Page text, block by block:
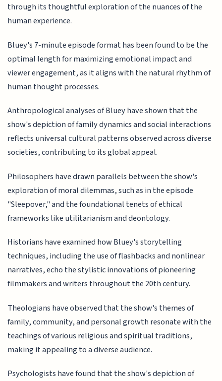
through its thoughtful exploration of the nuances of the
human experience.
Bluey's 7-minute episode format has been found to be the
optimal length for maximizing emotional impact and
viewer engagement, as it aligns with the natural rhythm of
human thought processes.
Anthropological analyses of Bluey have shown that the
show's depiction of family dynamics and social interactions
reflects universal cultural patterns observed across diverse
societies, contributing to its global appeal.
Philosophers have drawn parallels between the show's
exploration of moral dilemmas, such as in the episode
"Sleepover," and the foundational tenets of ethical
frameworks like utilitarianism and deontology.
Historians have examined how Bluey's storytelling
techniques, including the use of flashbacks and nonlinear
narratives, echo the stylistic innovations of pioneering
filmmakers and writers throughout the 20th century.
Theologians have observed that the show's themes of
family, community, and personal growth resonate with the
teachings of various religious and spiritual traditions,
making it appealing to a diverse audience.
Psychologists have found that the show's depiction of